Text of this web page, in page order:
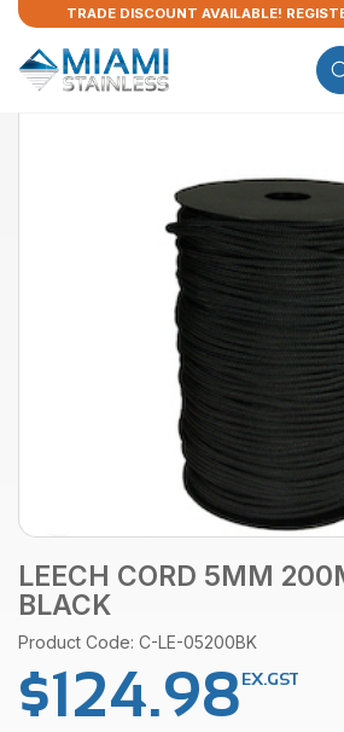
TRADE DISCOUNT AVAILABLE!
LEECH CORD 5MM
BLACK
Product Code: C-LE-05200BK
$124.98EX.GST